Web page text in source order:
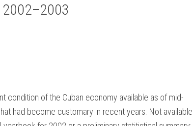
2002–2003
condition of the Cuban economy available as of mid-
had become customary in recent years. Not available